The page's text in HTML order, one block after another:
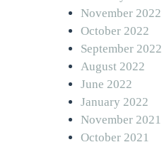
November 2022
October 2022
September 2022
August 2022
June 2022
January 2022
November 2021
October 2021